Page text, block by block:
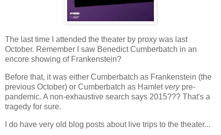
The last time I attended the theater by proxy was last
October. Remember I saw Benedict Cumberbatch in an
encore showing of Frankenstein?
Before that, it was either Cumberbatch as Frankenstein (the
previous October) or Cumberbatch as Hamlet verypre-
pandemic. A non-exhaustive search says 2015??? That's a
tragedy for sure.
I do have very old blog posts about live trips to the theater...